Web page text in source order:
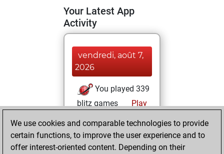
Your Latest App
Activity
vendredi, août 7,
2026
You played 339
blitz games
Play
+148 =25 -166 in
blitz
We use cookies and comparable technologies to provide
certain functions, to improve the user experience and to
offer interest-oriented content. Depending on their